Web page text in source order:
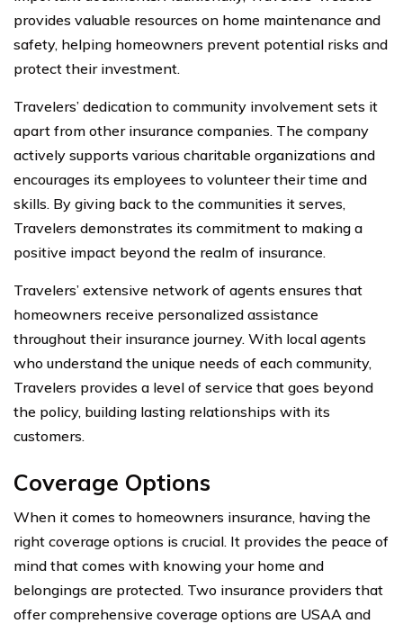
provides valuable resources on home maintenance and
safety, helping homeowners prevent potential risks and
protect their investment.
Travelers’ dedication to community involvement sets it
apart from other insurance companies. The company
actively supports various charitable organizations and
encourages its employees to volunteer their time and
skills. By giving back to the communities it serves,
Travelers demonstrates its commitment to making a
positive impact beyond the realm of insurance.
Travelers’ extensive network of agents ensures that
homeowners receive personalized assistance
throughout their insurance journey. With local agents
who understand the unique needs of each community,
Travelers provides a level of service that goes beyond
the policy, building lasting relationships with its
customers.
Coverage Options
When it comes to homeowners insurance, having the
right coverage options is crucial. It provides the peace of
mind that comes with knowing your home and
belongings are protected. Two insurance providers that
offer comprehensive coverage options are USAA and